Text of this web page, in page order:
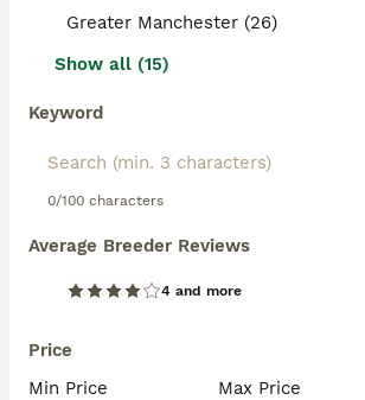
Greater Manchester (26)
Show all (15)
Keyword
0/100 characters
Average Breeder Reviews
4 and more
Price
Min Price
Max Price